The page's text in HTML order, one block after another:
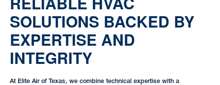
SOLUTIONS BACKED BY
EXPERTISE AND
INTEGRITY
At Elite Air of Texas, we combine technical expertise with a